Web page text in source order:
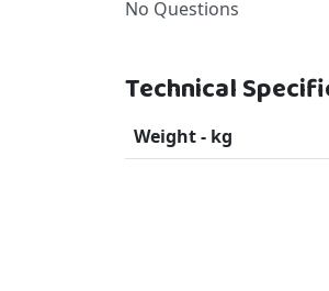
No Questions
Technical
Weight - kg